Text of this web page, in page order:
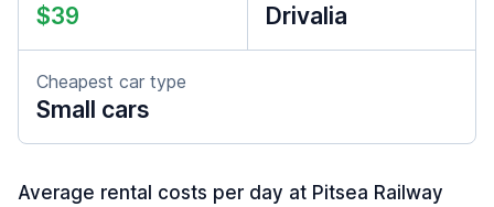
$39 Drivalia
Cheapest car type
Small cars
Average rental costs per day at Pitsea Railway